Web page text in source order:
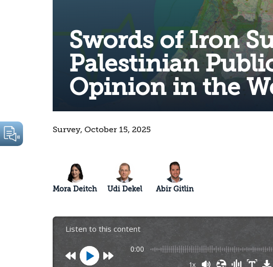
Swords of Iron
Palestinian
Opinion in the
Survey, October 15, 2025
Mora Deitch Udi Dekel Abir Gitlin
Listen to this content
0:00
1x